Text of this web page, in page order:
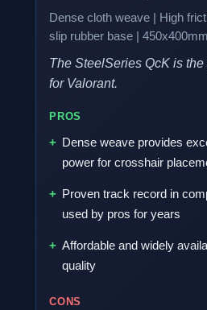
Dense cloth weave | High
slip rubber base | 450x400mm
The SteelSeries QcK is
for Valorant.
PROS
Dense weave provides
power for crosshair
Proven track record in
used by pros for years
Affordable and widely
quality
CONS